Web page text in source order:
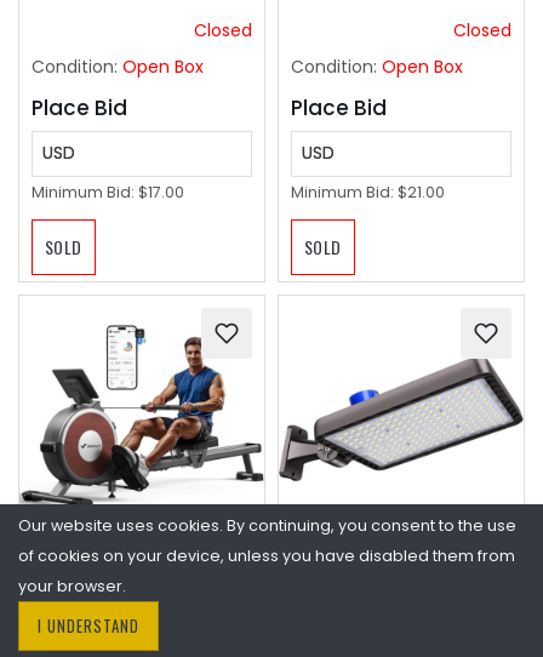
Closed
Condition: Open Box
Place Bid
USD
Minimum Bid: $17.00
SOLD
Closed
Condition: Open Box
Place Bid
USD
Minimum Bid: $21.00
SOLD
MERACH Rowing
Machines for Home,
Magnetic Rowing
Machine with 16
480W LED Parking Lot
Our website uses cookies. By continuing, you consent to the use
of cookies on your device, unless you have disabled them from
your browser.
I UNDERSTAND